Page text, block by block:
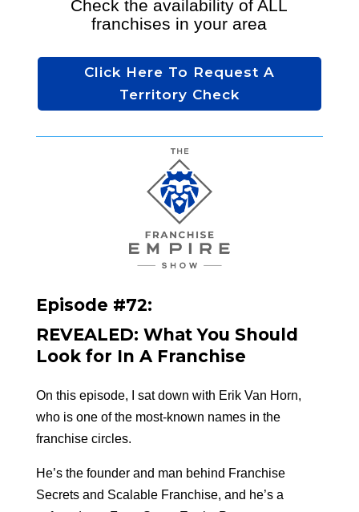
Check the availability of ALL
franchises in your area
Click Here To Request A
Territory Check
Episode #72:
REVEALED: What You Should
Look for In A Franchise
On this episode, I sat down with Erik Van Horn,
who is one of the most-known names in the
franchise circles.
He’s the founder and man behind Franchise
Secrets and Scalable Franchise, and he’s a